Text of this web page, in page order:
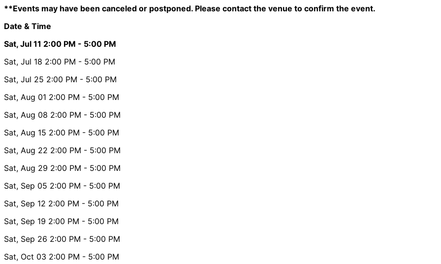
**Events may have been canceled or postponed. Please contact the venue to confirm the event.
Date & Time
Sat, Jul 11 2:00 PM - 5:00 PM
Sat, Jul 18 2:00 PM - 5:00 PM
Sat, Jul 25 2:00 PM - 5:00 PM
Sat, Aug 01 2:00 PM - 5:00 PM
Sat, Aug 08 2:00 PM - 5:00 PM
Sat, Aug 15 2:00 PM - 5:00 PM
Sat, Aug 22 2:00 PM - 5:00 PM
Sat, Aug 29 2:00 PM - 5:00 PM
Sat, Sep 05 2:00 PM - 5:00 PM
Sat, Sep 12 2:00 PM - 5:00 PM
Sat, Sep 19 2:00 PM - 5:00 PM
Sat, Sep 26 2:00 PM - 5:00 PM
Sat, Oct 03 2:00 PM - 5:00 PM